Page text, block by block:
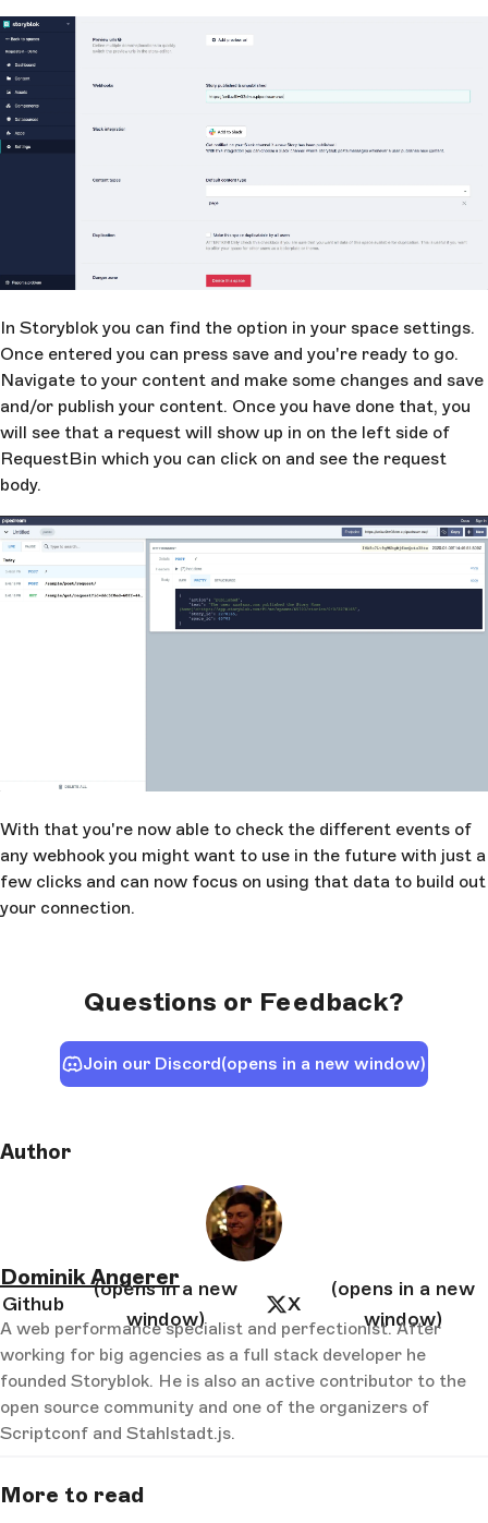
In Storyblok you can find the option in your space settings.
Once entered you can press save and you're ready to go.
Navigate to your content and make some changes and save
and/or publish your content. Once you have done that, you
will see that a request will show up in on the left side of
RequestBin which you can click on and see the request
body.
With that you're now able to check the different events of
any webhook you might want to use in the future with just a
few clicks and can now focus on using that data to build out
your connection.
Questions or Feedback?
Join our Discord(opens in a new window)
Author
Dominik Angerer
Github
(opens in a new
window)
X
(opens in a new
window)
A web performance specialist and perfectionist. After
working for big agencies as a full stack developer he
founded Storyblok. He is also an active contributor to the
open source community and one of the organizers of
Scriptconf and Stahlstadt.js.
More to read